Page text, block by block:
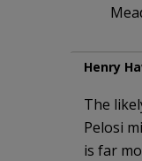
Henry
The
Pelosi
is far